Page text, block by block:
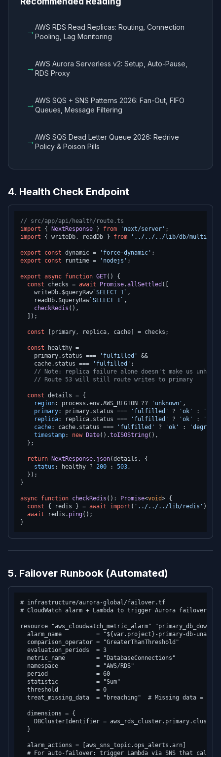
→AWS RDS Read Replicas: Routing, Connection
Pooling, Lag Monitoring
→AWS Aurora Serverless v2: Setup, Auto-Pause,
RDS Proxy
→AWS SQS + SNS Patterns 2026: Fan-Out, FIFO
Queues, Message Filtering
→AWS SQS Dead Letter Queue 2026: Redrive
Policy & Poison Pills
4. Health Check Endpoint
// src/app/api/health/route.ts
import { NextResponse } from 'next/server'
import { writeDb, readDb } from '../../../lib/db/multi-
export const dynamic = 'force-dynamic'
export
const runtime = 'nodejs' ;
export async function GET( ) {
const checks = await Promise.allSettled ([
    writeDb.
$queryRaw `SELECT 1` ,
    readDb.
$queryRaw `SELECT 1` ,
checkRedis (),
  ]);
const [primary, replica, cache] = checks;
const healthy =
    primary.
status === 'fulfilled'
&&
    cache.
status === 'fulfilled' ;
// Note: replica failure alone doesn't make us
// Route 53 will still route writes to primary
const details = {
region: process.env.AWS_REGION ?? 'unknown' ,
primary: primary. status === 'fulfilled' ? 'ok' :
replica: replica. status === 'fulfilled' ? 'ok' :
cache: cache. status === 'fulfilled' ? 'ok' :
timestamp: new Date().toISOString(),
  };
return NextResponse. json(details, {
status : healthy ? 200 : 503,
  });
}
async function checkRedis ( ): Promise<void> {
const { redis } = await import ( '../../../lib/redis' );
await redis. ping();
5. Failover Runbook (Automated)
# infrastructure/aurora-global/failover.tf
# CloudWatch alarm + Lambda to trigger Aurora failover
resource "aws_cloudwatch_metric_alarm" "primary_db_down" {
alarm_name          = "${var.project}-primary-db-
  comparison_operator = "GreaterThanThreshold"
  evaluation_periods  = 3
  metric_name         = "DatabaseConnections"
  namespace           = "AWS/RDS"
  period              = 60
  statistic           = "Sum"
  threshold           = 0
treat_missing_data  = "breaching"  # Missing data =
  dimensions = {
DBClusterIdentifier =
  }
  alarm_actions = [aws_sns_topic.ops_alerts.arn]
  # For auto-failover: trigger Lambda via SNS that calls